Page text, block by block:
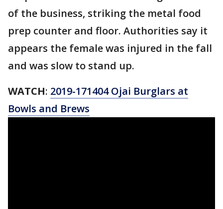
of the business, striking the metal food
prep counter and floor. Authorities say it
appears the female was injured in the fall
and was slow to stand up.
WATCH: 2019-171404 Ojai Burglars at
Bowls and Brews